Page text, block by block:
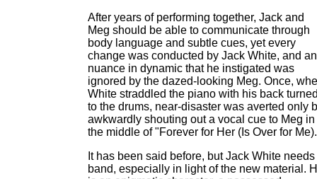
After years of performing together, Jack and
Meg should be able to communicate through
body language and subtle cues, yet every
change was conducted by Jack White, and
nuance in dynamic that he instigated was
ignored by the dazed-looking Meg. Once,
White straddled the piano with his back
to the drums, near-disaster was averted only
awkwardly shouting out a vocal cue to Meg in
the middle of "Forever for Her (Is Over for
It has been said before, but Jack White needs
band, especially in light of the new material.